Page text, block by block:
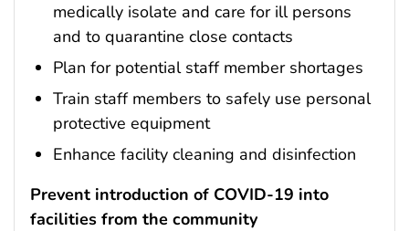
medically isolate and care for ill persons
and to quarantine close contacts
Plan for potential staff member shortages
Train staff members to safely use personal
protective equipment
Enhance facility cleaning and disinfection
Prevent introduction of COVID-19 into
facilities from the community